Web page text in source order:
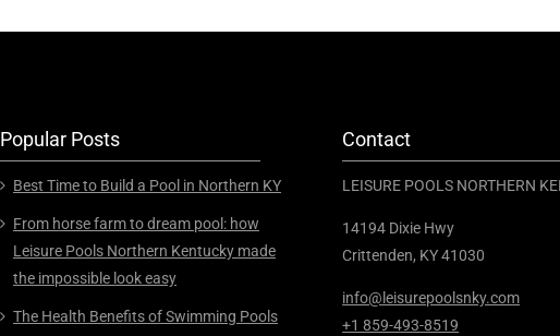
Popular Posts
Best Time to Build a Pool in Northern KY
From horse farm to dream pool: how
Leisure Pools Northern Kentucky made
the impossible look easy
The Health Benefits of Swimming Pools
Contact
LEISURE POOLS NORTHERN
14194 Dixie Hwy
Crittenden, KY 41030
info@leisurepoolsnky.com
+1 859-493-8519